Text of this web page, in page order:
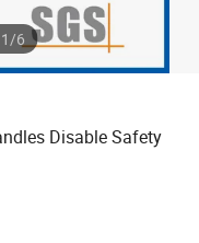
1/6
Disable Safety